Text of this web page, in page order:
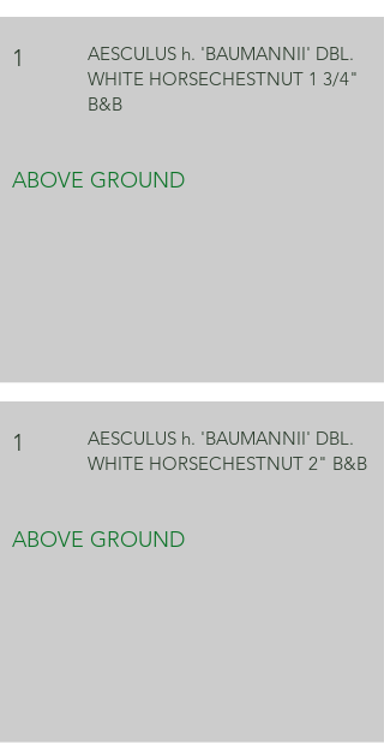
1
AESCULUS h. 'BAUMANNII' DBL.
WHITE HORSECHESTNUT 1 3/4"
B&B
ABOVE GROUND
1
AESCULUS h. 'BAUMANNII' DBL.
WHITE HORSECHESTNUT 2" B&B
ABOVE GROUND